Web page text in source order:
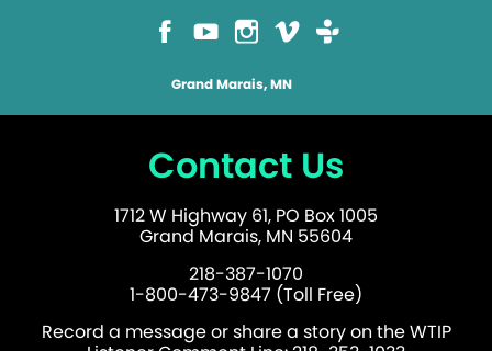
Grand Marais, MN
Contact Us
1712 W Highway 61, PO Box 1005
Grand Marais, MN 55604
218-387-1070
1-800-473-9847 (Toll Free)
Record a message or share a story on the WTIP